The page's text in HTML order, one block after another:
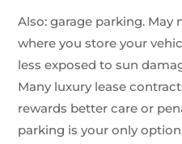
Also: garage parking.
where you store your
less exposed to sun
Many luxury lease
rewards better care or
parking is your only